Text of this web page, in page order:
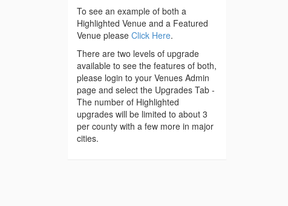
To see an example of both a
Highlighted Venue and a Featured
Venue please Click Here.
There are two levels of upgrade
available to see the features of both,
please login to your Venues Admin
page and select the Upgrades Tab -
The number of Highlighted
upgrades will be limited to about 3
per county with a few more in major
cities.